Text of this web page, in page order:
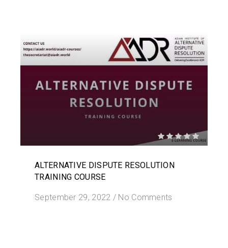
ALTERNATIVE DISPUTE RESOLUTION
TRAINING COURSE
September 29, 2022 / No Comments